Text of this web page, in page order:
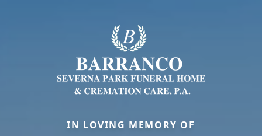
IN LOVING MEMORY OF